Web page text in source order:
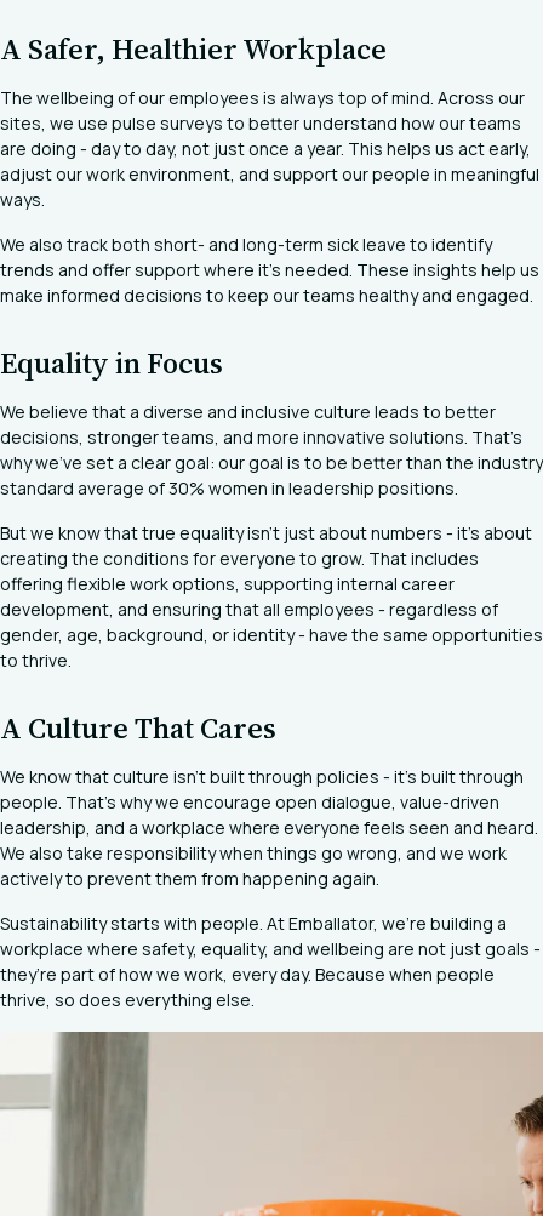
A Safer, Healthier Workplace
The wellbeing of our employees is always top of mind. Across our
sites, we use pulse surveys to better understand how our teams
are doing - day to day, not just once a year. This helps us act early,
adjust our work environment, and support our people in meaningful
ways.
We also track both short- and long-term sick leave to identify
trends and offer support where it’s needed. These insights help us
make informed decisions to keep our teams healthy and engaged.
Equality in Focus
We believe that a diverse and inclusive culture leads to better
decisions, stronger teams, and more innovative solutions. That’s
why we’ve set a clear goal: our goal is to be better than the industry
standard average of 30% women in leadership positions.
But we know that true equality isn’t just about numbers - it’s about
creating the conditions for everyone to grow. That includes
offering flexible work options, supporting internal career
development, and ensuring that all employees - regardless of
gender, age, background, or identity - have the same opportunities
to thrive.
A Culture That Cares
We know that culture isn’t built through policies - it’s built through
people. That’s why we encourage open dialogue, value-driven
leadership, and a workplace where everyone feels seen and heard.
We also take responsibility when things go wrong, and we work
actively to prevent them from happening again.
Sustainability starts with people. At Emballator, we’re building a
workplace where safety, equality, and wellbeing are not just goals -
they’re part of how we work, every day. Because when people
thrive, so does everything else.